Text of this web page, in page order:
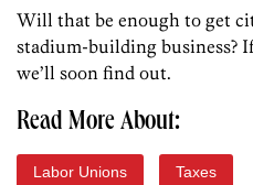
Will that be enough to get
stadium-building business? If
we’ll soon find out.
Read More About:
Labor Unions Taxes